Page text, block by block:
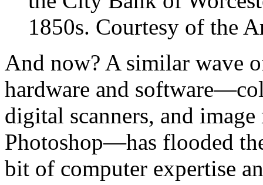
1850s. Courtesy of the
And now? A similar wave
hardware and
digital scanners, and
Photoshop—has flooded
bit of computer expertise